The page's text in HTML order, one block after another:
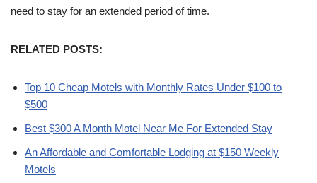
need to stay for an extended period of time.
RELATED POSTS:
Top 10 Cheap Motels with Monthly Rates Under $100 to
$500
Best $300 A Month Motel Near Me For Extended Stay
An Affordable and Comfortable Lodging at $150 Weekly
Motels